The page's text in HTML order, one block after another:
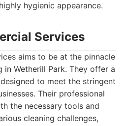
hygienic appearance.
Services
aims to be at the pinnacle
in Wetherill Park. They offer a
to meet the stringent
Their professional
the necessary tools and
cleaning challenges,